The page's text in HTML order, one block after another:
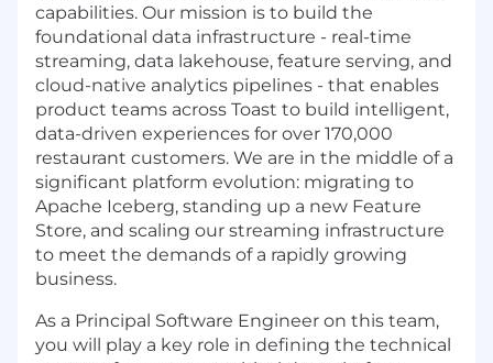
capabilities. Our mission is to build the
foundational data infrastructure - real-time
streaming, data lakehouse, feature serving, and
cloud-native analytics pipelines - that enables
product teams across Toast to build intelligent,
data-driven experiences for over 170,000
restaurant customers. We are in the middle of a
significant platform evolution: migrating to
Apache Iceberg, standing up a new Feature
Store, and scaling our streaming infrastructure
to meet the demands of a rapidly growing
business.
As a Principal Software Engineer on this team,
you will play a key role in defining the technical